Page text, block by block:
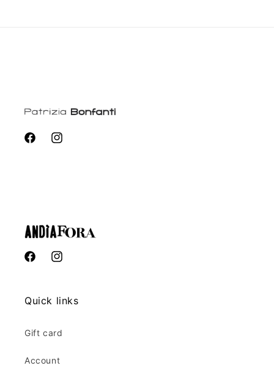
FacebookInstagram
FacebookInstagram
Quick links
Gift card
Account